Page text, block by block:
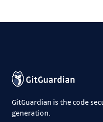
GitGuardian is the code
generation.